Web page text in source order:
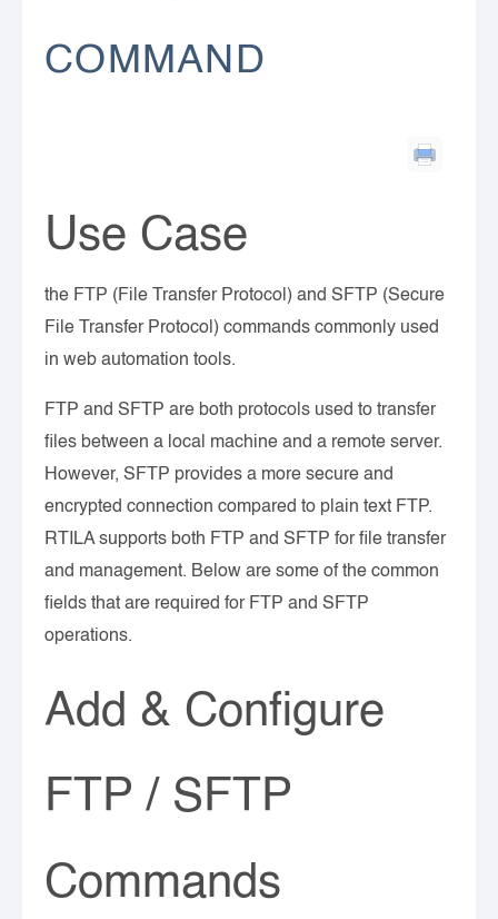
COMMAND
Use Case
the FTP (File Transfer Protocol) and SFTP (Secure
File Transfer Protocol) commands commonly used
in web automation tools.
FTP and SFTP are both protocols used to transfer
files between a local machine and a remote server.
However, SFTP provides a more secure and
encrypted connection compared to plain text FTP.
RTILA supports both FTP and SFTP for file transfer
and management. Below are some of the common
fields that are required for FTP and SFTP
operations.
Add & Configure
FTP / SFTP
Commands